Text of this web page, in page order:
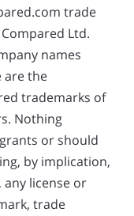
trade
Ltd.
names
are the
trademarks of
Nothing
or should
by implication,
license or
trade